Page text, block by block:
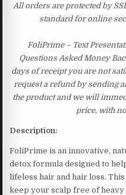
All orders are protected by
standard for online
FoliPrime – Text
Questions Asked Money
days of receipt you are not
request a refund by sending
the product and we will
price, with
Description:
FoliPrime is an innovative,
detox formula designed to
lifeless hair and hair loss.
keep your scalp free of heavy